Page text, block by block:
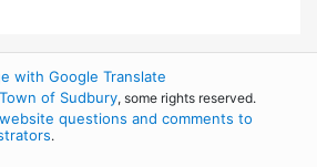
with Google Translate
of Sudbury, some rights reserved.
questions and comments to
.